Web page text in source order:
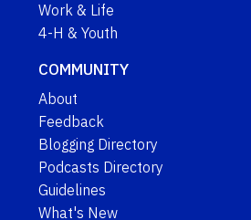
Work & Life
4-H & Youth
COMMUNITY
About
Feedback
Blogging Directory
Podcasts Directory
Guidelines
What's New